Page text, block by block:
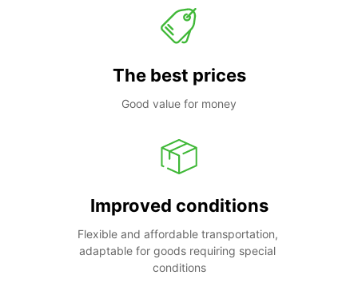
The best prices
Good value for money
Improved conditions
Flexible and affordable transportation,
adaptable for goods requiring special
conditions